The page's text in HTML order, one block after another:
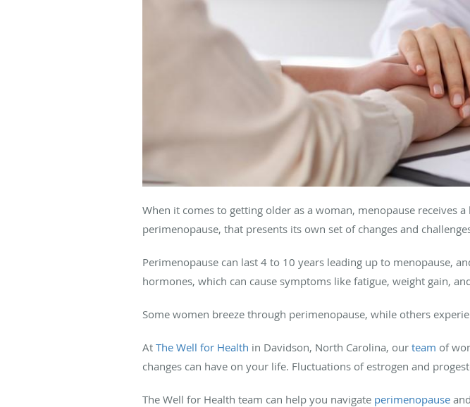
When it comes to getting older as a woman, menopause receives
perimenopause, that presents its own set of changes and
Perimenopause can last 4 to 10 years leading up to menopause,
hormones, which can cause symptoms like fatigue, weight gain,
Some women breeze through perimenopause, while others
At The Well for Health in Davidson, North Carolina, our team of
changes can have on your life. Fluctuations of estrogen and
The Well for Health team can help you navigate perimenopause